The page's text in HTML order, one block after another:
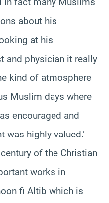
about his
at his
and physician it really
kind of atmosphere
Muslim days where
encouraged and
was highly valued.’
of the Christian
works in
fi Altib which is